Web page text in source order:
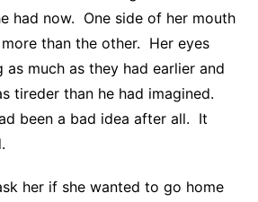
had now. One side of her mouth
than the other. Her eyes
much as they had earlier and
tireder than he had imagined.
been a bad idea after all. It
her if she wanted to go home